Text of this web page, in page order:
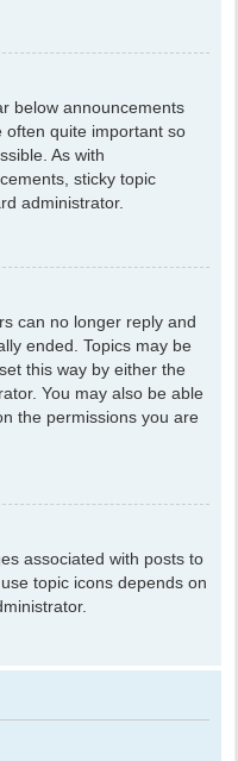
below announcements
quite important so
As with
sticky topic
administrator.
can no longer reply and
ended. Topics may be
this way by either the
You may also be able
the permissions you are
associated with posts to
topic icons depends on